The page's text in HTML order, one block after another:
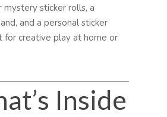
sticker rolls, a
and a personal sticker
creative play at home or
Inside